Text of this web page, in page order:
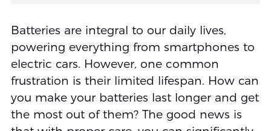
Batteries are integral to our daily lives,
powering everything from smartphones to
electric cars. However, one common
frustration is their limited lifespan. How can
you make your batteries last longer and get
the most out of them? The good news is